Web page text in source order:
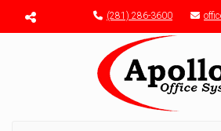
Menu toggle (281) 286-3600